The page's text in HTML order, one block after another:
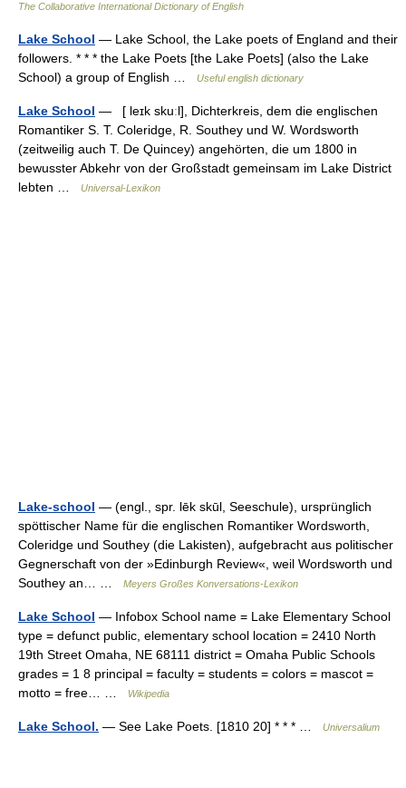
The Collaborative International Dictionary of English
Lake School — Lake School, the Lake poets of England and their
followers. * * * the Lake Poets [the Lake Poets] (also the Lake
School) a group of English …
Useful english dictionary
Lake School — [ leɪk skuːl], Dichterkreis, dem die englischen
Romantiker S. T. Coleridge, R. Southey und W. Wordsworth
(zeitweilig auch T. De Quincey) angehörten, die um 1800 in
bewusster Abkehr von der Großstadt gemeinsam im Lake District
lebten …
Universal-Lexikon
Lake-school — (engl., spr. lēk skūl, Seeschule), ursprünglich
spöttischer Name für die englischen Romantiker Wordsworth,
Coleridge und Southey (die Lakisten), aufgebracht aus politischer
Gegnerschaft von der »Edinburgh Review«, weil Wordsworth und
Southey an… …
Meyers Großes Konversations-Lexikon
Lake School — Infobox School name = Lake Elementary School
type = defunct public, elementary school location = 2410 North
19th Street Omaha, NE 68111 district = Omaha Public Schools
grades = 1 8 principal = faculty = students = colors = mascot =
motto = free… …
Wikipedia
Lake School. — See Lake Poets. [1810 20] * * * … Universalium